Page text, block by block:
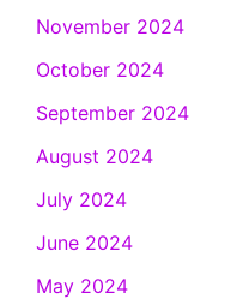
November 2024
October 2024
September 2024
August 2024
July 2024
June 2024
May 2024